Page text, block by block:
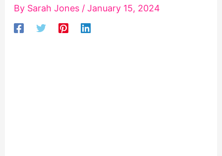
By Sarah Jones / January 15, 2024